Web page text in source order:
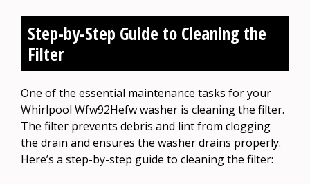
Step-by-Step Guide to Cleaning the
Filter
One of the essential maintenance tasks for your
Whirlpool Wfw92Hefw washer is cleaning the filter.
The filter prevents debris and lint from clogging
the drain and ensures the washer drains properly.
Here’s a step-by-step guide to cleaning the filter: